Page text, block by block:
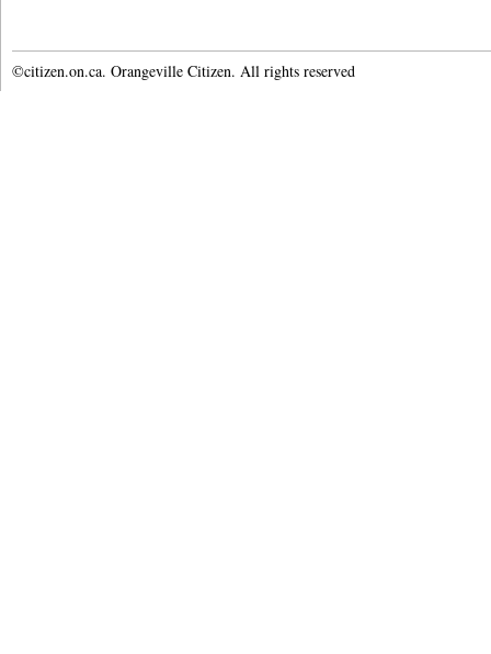
©citizen.on.ca. Orangeville Citizen. All rights reserved